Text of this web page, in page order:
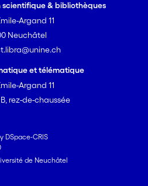
scientifique & bibliothèques
Argand 11
Neuchâtel
et télématique
Argand 11
rez-de-chaussée
DSpace-CRIS
de Neuchâtel